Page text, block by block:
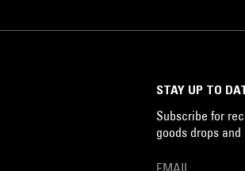
STAY UP TO
Subscribe for
goods drops